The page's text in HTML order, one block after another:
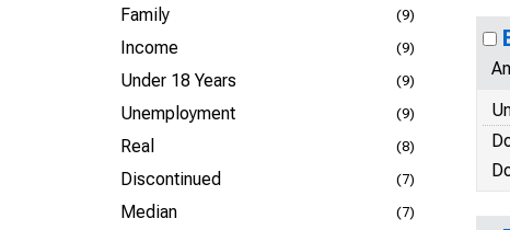
Family (9)
Income (9)
Under 18 Years (9)
Unemployment (9)
Real (8)
Discontinued (7)
Median (7)